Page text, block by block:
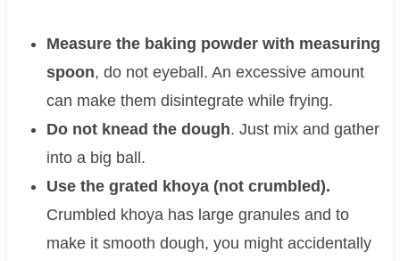
Measure the baking powder with measuring
spoon, do not eyeball. An excessive amount
can make them disintegrate while frying.
Do not knead the dough. Just mix and gather
into a big ball.
Use the grated khoya (not crumbled).
Crumbled khoya has large granules and to
make it smooth dough, you might accidentally